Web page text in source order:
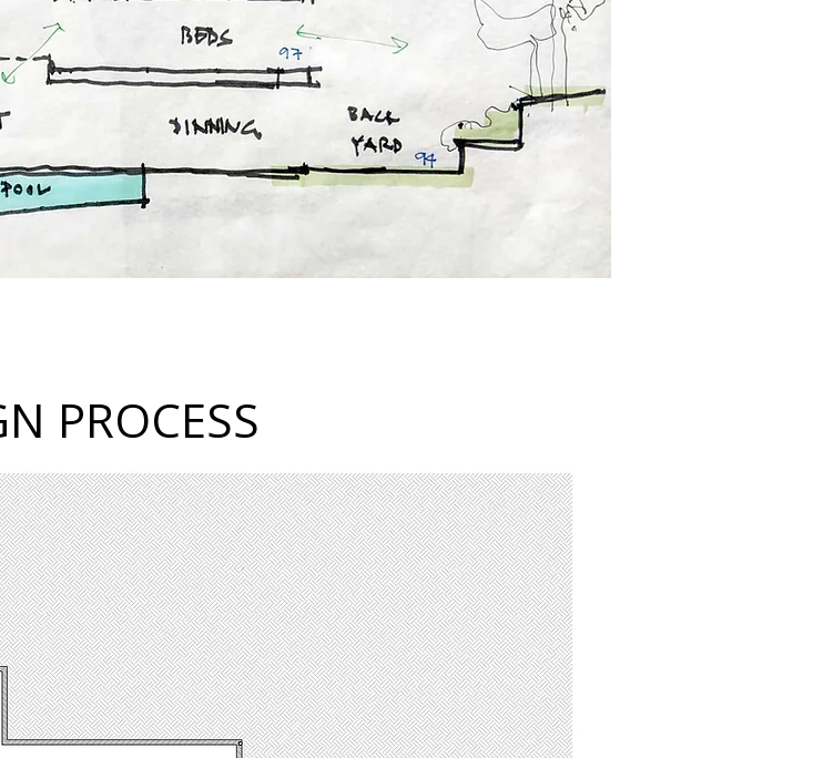
PROCESS